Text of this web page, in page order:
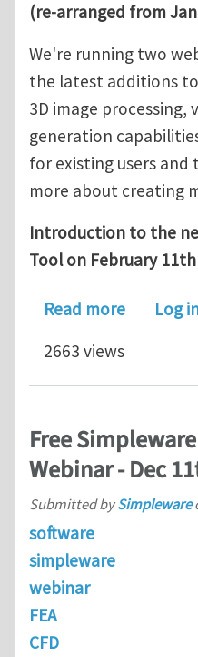
(re-arranged from
We're running two
the latest additions
3D image
generation
for existing users
more about creating
Introduction to the
Tool on February
Read moreaboutLog
2663 views
Free
Webinar - Dec
Submitted bySimpleware
software
simpleware
webinar
FEA
CFD